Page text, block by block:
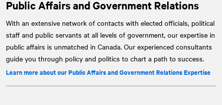
Public Affairs and Government Relations
With an extensive network of contacts with elected officials, political
staff and public servants at all levels of government, our expertise in
public affairs is unmatched in Canada. Our experienced consultants
guide you through policy and politics to chart a path to success.
Learn more about our Public Affairs and Government Relations Expertise